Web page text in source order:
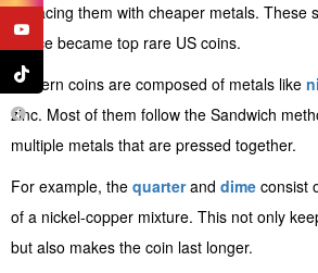
replacing them with cheaper metals. These
hence became top rare US coins.
Modern coins are composed of metals like
zinc. Most of them follow the Sandwich
multiple metals that are pressed together.
For example, the quarterand dime consist
of a nickel-copper mixture. This not only
but also makes the coin last longer.